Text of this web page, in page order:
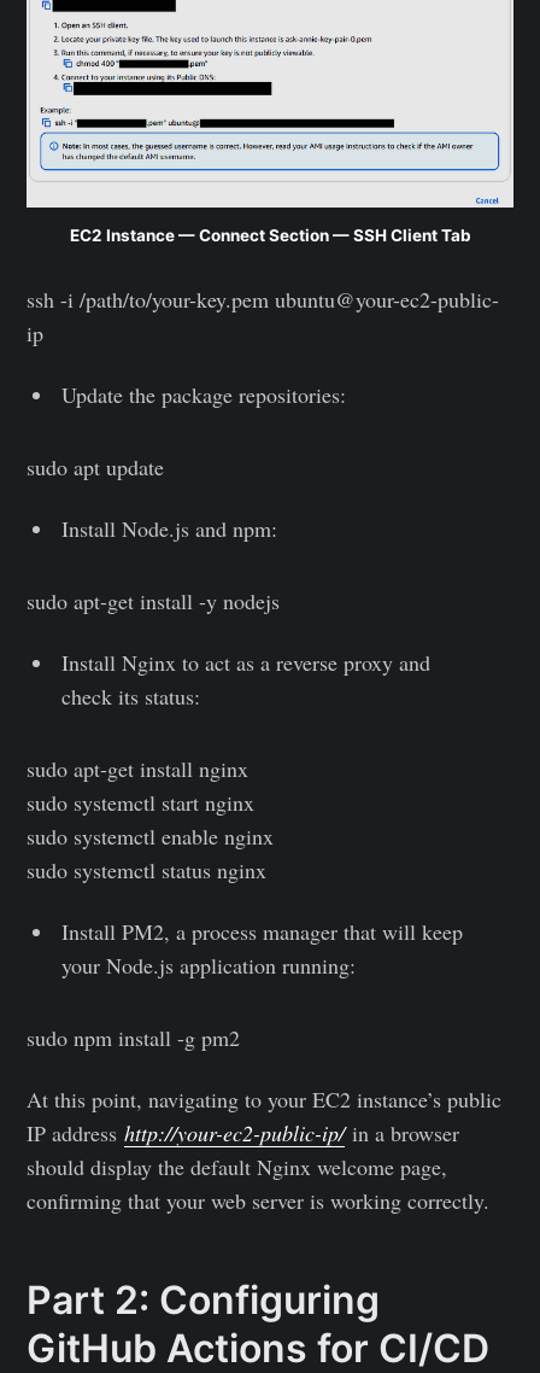
EC2 Instance — Connect Section — SSH Client Tab
ssh -i /path/to/your-key.pem ubuntu@your-ec2-public-
ip
Update the package repositories:
sudo apt update
Install Node.js and npm:
sudo apt-get install -y nodejs
Install Nginx to act as a reverse proxy and
check its status:
sudo apt-get install nginx
sudo systemctl start nginx
sudo systemctl enable nginx
sudo systemctl status nginx
Install PM2, a process manager that will keep
your Node.js application running:
sudo npm install -g pm2
At this point, navigating to your EC2 instance’s public
IP addresshttp://your-ec2-public-ip/in a browser
should display the default Nginx welcome page,
confirming that your web server is working correctly.
Part 2: Configuring
GitHub Actions for CI/CD